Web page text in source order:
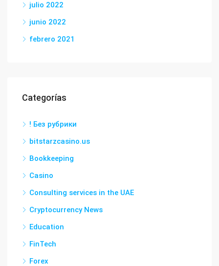
julio 2022
junio 2022
febrero 2021
Categorías
! Без рубрики
bitstarzcasino.us
Bookkeeping
Casino
Consulting services in the UAE
Cryptocurrency News
Education
FinTech
Forex